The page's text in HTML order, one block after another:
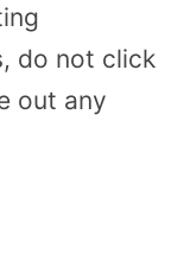
do not click
out any